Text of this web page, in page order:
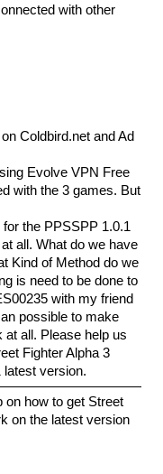
with other
Coldbird.net and Ad
Evolve VPN Free
with the 3 games. But
the PPSSPP 1.0.1
all. What do we have
Kind of Method do we
is need to be done to
with my friend
possible to make
all. Please help us
Fighter Alpha 3
latest version.
on how to get Street
on the latest version